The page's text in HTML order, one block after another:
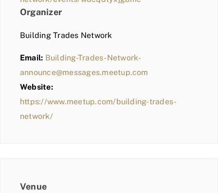
Organizer
Building Trades Network
Email: Building-Trades-Network-
announce@messages.meetup.com
Website:
https://www.meetup.com/building-trades-
network/
Venue